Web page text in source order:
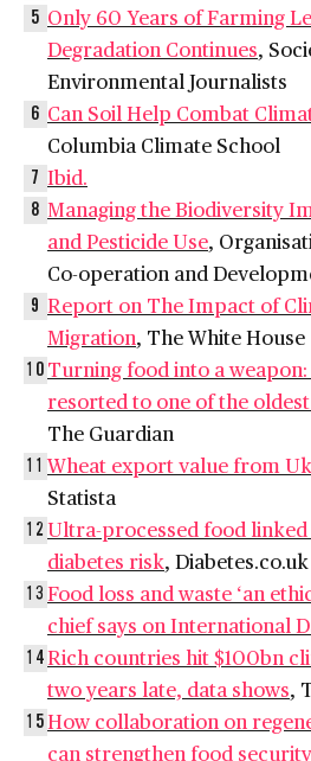
5 Only 60 Years of Farming
Degradation Continues,
Environmental Journalists
6 Can Soil Help Combat
Columbia Climate School
7 Ibid.
8 Managing the Biodiversity
and Pesticide Use,
Co-operation and
9 Report on The Impact of
Migration, The White House
10 Turning food into a weapon:
resorted to one of the
The Guardian
11 Wheat export value from
Statista
12 Ultra-processed food
diabetes risk, Diabetes.co.uk
13 Food loss and waste ‘an
chief says on International
14Rich countries hit $100bn
two years late, data shows,
15How collaboration on
can strengthen food security